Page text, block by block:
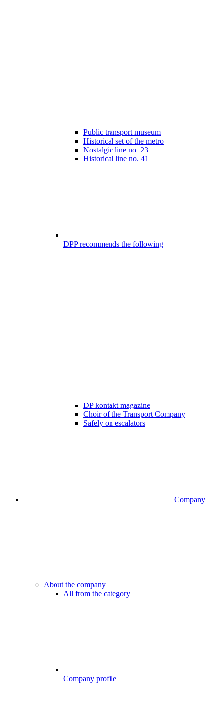
Public transport museum
Historical set of the metro
Nostalgic line no. 23
Historical line no. 41
DPP recommends the following
DP kontakt magazine
Choir of the Transport Company
Safely on escalators
Company
About the company
All from the category
Company profile